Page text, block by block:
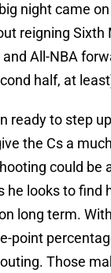
night came
reigning Sixth
All-NBA
half, at
ready to step
the Cs a
could be
he looks to find
long term.
point
Those